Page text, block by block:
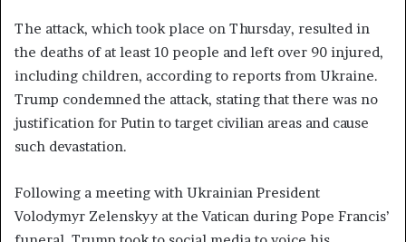
The attack, which took place on Thursday, resulted in
the deaths of at least 10 people and left over 90 injured,
including children, according to reports from Ukraine.
Trump condemned the attack, stating that there was no
justification for Putin to target civilian areas and cause
such devastation.
Following a meeting with Ukrainian President
Volodymyr Zelenskyy at the Vatican during Pope Francis’